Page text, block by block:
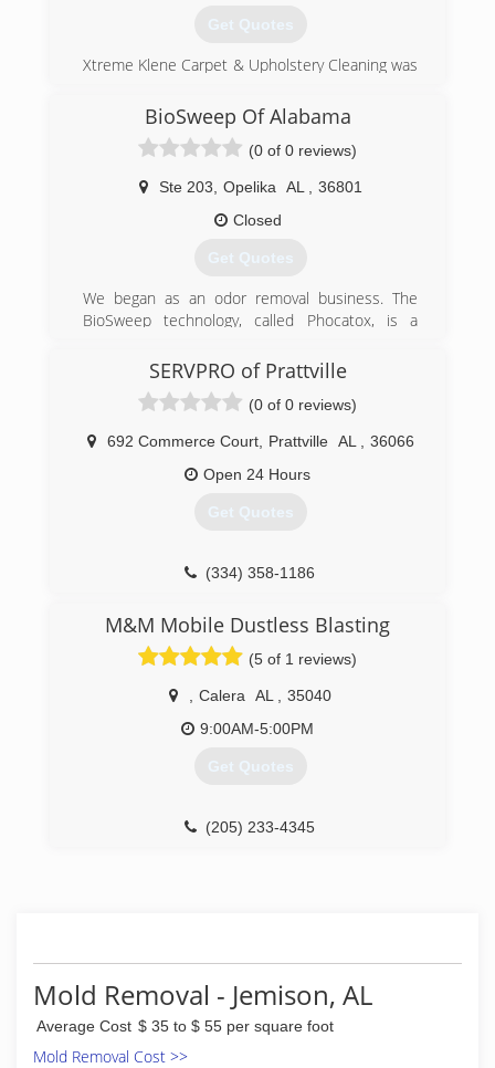
Get Quotes
Xtreme Klene Carpet & Upholstery Cleaning was
for the best quality possible on every job
performed. We pride ourselves on never
needing to return to repeat a service due to
lack of quality or satisfaction. We get it right the
first time, EVERY time.
BioSweep Of Alabama
(0 of 0 reviews)
Ste 203 Opelika AL
36801
Closed
Get Quotes
We began as an odor removal business. The
BioSweep technology, called Phocatox, is a
odors in an indoor space.
We do mold inspections, air quality and surface
sampling and we have a great team of mold
removal experts. The BioSweep treatment is a
fantastic way to finish a mold remediation
mind that their mold problem has been fully
(844) 466-6367
SERVPRO of Prattville
(0 of 0 reviews)
692 Commerce Court, Prattville AL
36066
Open 24 Hours
Get Quotes
(334) 358-1186
M&M Mobile Dustless Blasting
(5 of 1 reviews)
Calera AL
35040
9:00AM-5:00PM
Get Quotes
(205) 233-4345
Mold Removal - Jemison, AL
Average Cost $ 35 to $ 55 per square foot
Mold Removal Cost >>